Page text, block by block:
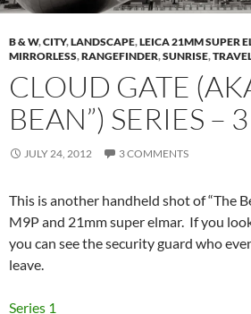
B & W,CITY,LANDSCAPE,LEICA 21MM SUPER
MIRRORLESS,RANGEFINDER,SUNRISE,
CLOUD GATE
BEAN”) SERIES – 3
JULY 24, 2012 3 COMMENTS
This is another handheld shot of “The
M9P and 21mm super elmar. If you
you can see the security guard who
leave.
Series 1